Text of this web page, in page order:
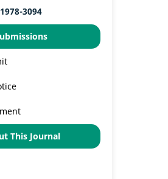
1978-3094
This Journal